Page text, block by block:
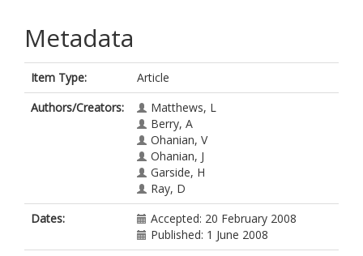
Metadata
Item Type:
Article
Authors/Creators:
Matthews, L
Berry, A
Ohanian, V
Ohanian, J
Garside, H
Ray, D
Dates:
Accepted: 20 February 2008
Published: 1 June 2008